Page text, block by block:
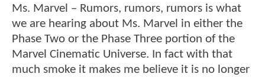
Ms. Marvel – Rumors, rumors, rumors is what
we are hearing about Ms. Marvel in either the
Phase Two or the Phase Three portion of the
Marvel Cinematic Universe. In fact with that
much smoke it makes me believe it is no longer